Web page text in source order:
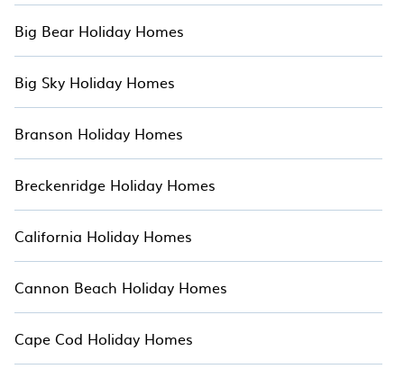
Big Bear Holiday Homes
Big Sky Holiday Homes
Branson Holiday Homes
Breckenridge Holiday Homes
California Holiday Homes
Cannon Beach Holiday Homes
Cape Cod Holiday Homes